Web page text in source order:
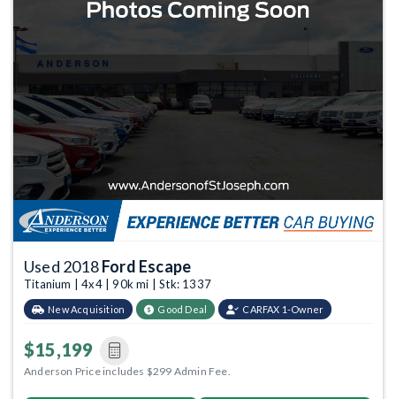
Used 2018Ford Escape
Titanium | 4x4 | 90k mi | Stk: 1337
New Acquisition Good Deal CARFAX 1-Owner
$15,199
Anderson Price includes $299 Admin Fee.